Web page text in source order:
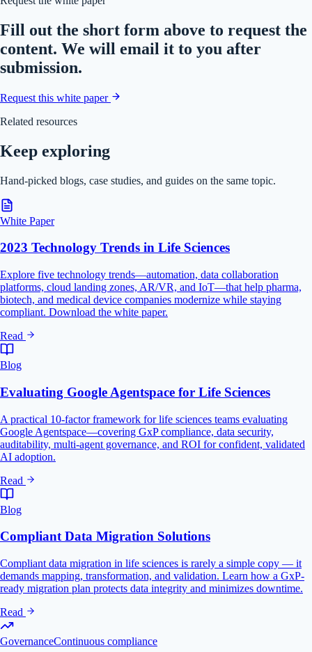
Fill out the short form above to request the
content. We will email it to you after
submission.
Request this white paper
Related resources
Keep exploring
Hand-picked blogs, case studies, and guides on the same topic.
White Paper
2023 Technology Trends in Life Sciences
Explore five technology trends—automation, data collaboration
platforms, cloud landing zones, AR/VR, and IoT—that help pharma,
biotech, and medical device companies modernize while staying
compliant. Download the white paper.
Read
Blog
Evaluating Google Agentspace for Life Sciences
A practical 10-factor framework for life sciences teams evaluating
Google Agentspace—covering GxP compliance, data security,
auditability, multi-agent governance, and ROI for confident, validated
AI adoption.
Read
Blog
Compliant Data Migration Solutions
Compliant data migration in life sciences is rarely a simple copy — it
demands mapping, transformation, and validation. Learn how a GxP-
ready migration plan protects data integrity and minimizes downtime.
Read
GovernanceContinuous compliance